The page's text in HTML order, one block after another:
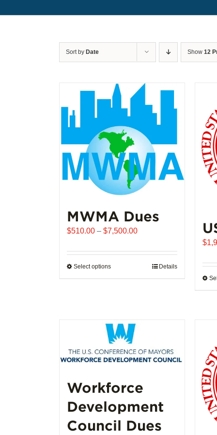
Sort by Date Show 12
MWMA Dues
$510.00 – $7,500.00Price
$510.00
through
Select optionsThis
The
options
may
be
on
the
product
page
Details
$
Workforce
Development
Council Dues